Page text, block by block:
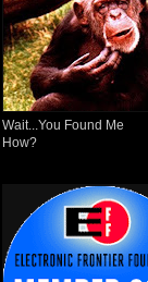
Wait...You Found Me
How?